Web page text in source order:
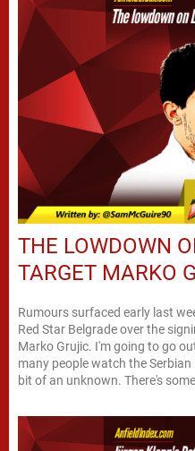
THE LOWDOWN
TARGET MARKO
Rumours surfaced early last
Red Star Belgrade over the
Marko Grujic. I'm going to go
many people watch the
bit of an unknown. There's